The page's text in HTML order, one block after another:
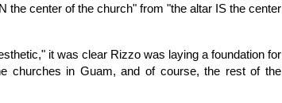
the center of the church" from "the altar IS the center
it was clear Rizzo was laying a foundation for
churches in Guam, and of course, the rest of the